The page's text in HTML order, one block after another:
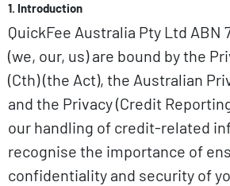
1. Introduction
QuickFee Australia Pty Ltd ABN
(we, our, us) are bound by the
(Cth) (the Act), the Australian
and the Privacy (Credit
our handling of credit-related
recognise the importance of
confidentiality and security of